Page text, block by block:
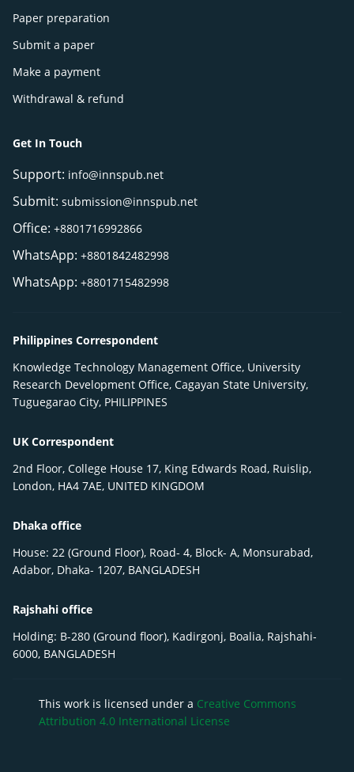
Paper preparation
Submit a paper
Make a payment
Withdrawal & refund
Get In Touch
Support: info@innspub.net
Submit: submission@innspub.net
Office: +8801716992866
WhatsApp: +8801842482998
WhatsApp: +8801715482998
Philippines Correspondent
Knowledge Technology Management Office, University
Research Development Office, Cagayan State University,
Tuguegarao City, PHILIPPINES
UK Correspondent
2nd Floor, College House 17, King Edwards Road, Ruislip,
London, HA4 7AE, UNITED KINGDOM
Dhaka office
House: 22 (Ground Floor), Road- 4, Block- A, Monsurabad,
Adabor, Dhaka- 1207, BANGLADESH
Rajshahi office
Holding: B-280 (Ground floor), Kadirgonj, Boalia, Rajshahi-
6000, BANGLADESH
This work is licensed under a Creative Commons
Attribution 4.0 International License